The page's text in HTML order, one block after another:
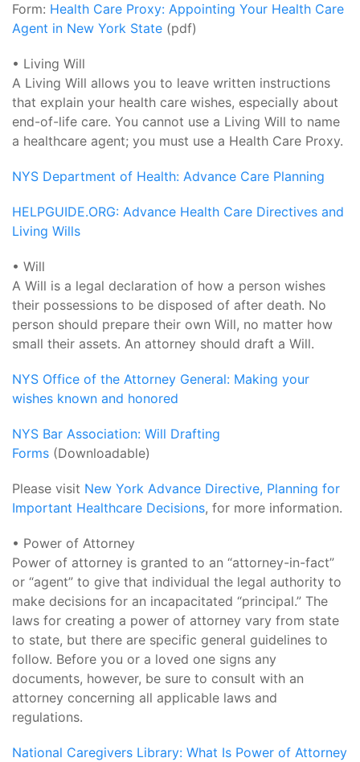
Form: Health Care Proxy: Appointing Your Health Care
Agent in New York State (pdf)
• Living Will
A Living Will allows you to leave written instructions
that explain your health care wishes, especially about
end-of-life care. You cannot use a Living Will to name
a healthcare agent; you must use a Health Care Proxy.
NYS Department of Health: Advance Care Planning
HELPGUIDE.ORG: Advance Health Care Directives and
Living Wills
• Will
A Will is a legal declaration of how a person wishes
their possessions to be disposed of after death. No
person should prepare their own Will, no matter how
small their assets. An attorney should draft a Will.
NYS Office of the Attorney General: Making your
wishes known and honored
NYS Bar Association: Will Drafting
Forms (Downloadable)
Please visit New York Advance Directive, Planning for
Important Healthcare Decisions, for more information.
• Power of Attorney
Power of attorney is granted to an “attorney-in-fact”
or “agent” to give that individual the legal authority to
make decisions for an incapacitated “principal.” The
laws for creating a power of attorney vary from state
to state, but there are specific general guidelines to
follow. Before you or a loved one signs any
documents, however, be sure to consult with an
attorney concerning all applicable laws and
regulations.
National Caregivers Library: What Is Power of Attorney